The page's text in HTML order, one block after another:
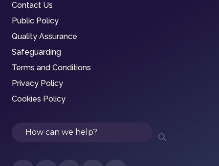
Contact Us
Public Policy
Quality Assurance
Safeguarding
Terms and Conditions
Privacy Policy
Cookies Policy
Search